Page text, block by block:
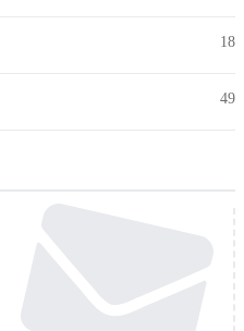
18
49